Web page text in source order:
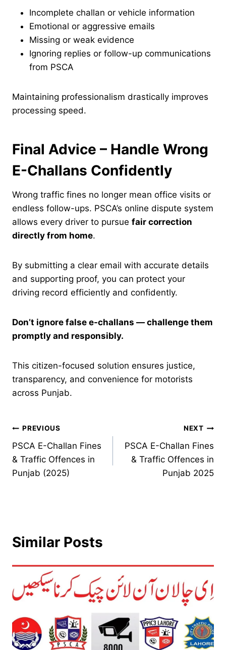
Incomplete challan or vehicle information
Emotional or aggressive emails
Missing or weak evidence
Ignoring replies or follow-up communications
from PSCA
Maintaining professionalism drastically improves
processing speed.
Final Advice – Handle Wrong
E-Challans Confidently
Wrong traffic fines no longer mean office visits or
endless follow-ups. PSCA’s online dispute system
allows every driver to pursue fair correction
directly from home.
By submitting a clear email with accurate details
and supporting proof, you can protect your
driving record efficiently and confidently.
Don’t ignore false e-challans — challenge them
promptly and responsibly.
This citizen-focused solution ensures justice,
transparency, and convenience for motorists
across Punjab.
Post
navigation
PREVIOUS
PSCA E-Challan Fines
& Traffic Offences in
Punjab (2025)
NEXT
PSCA E-Challan Fines
& Traffic Offences in
Punjab 2025
Similar Posts